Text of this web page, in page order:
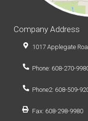
Company Address
1017 Applegate
Phone: 608-270-
Phone2: 608-509-
Fax: 608-298-9980